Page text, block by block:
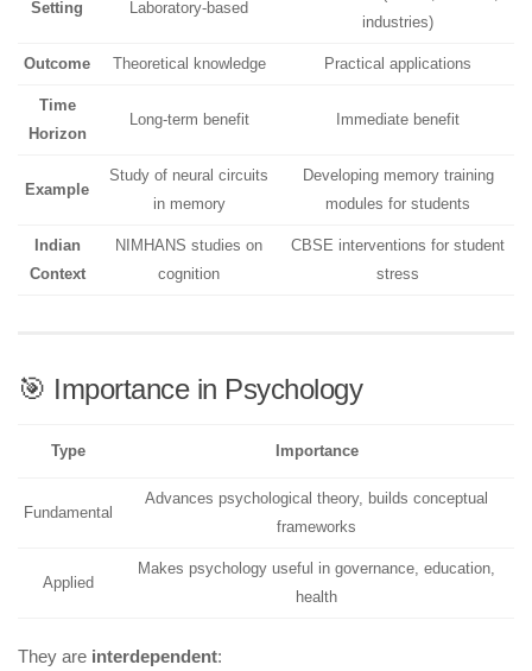
Setting Laboratory-based
industries)
Outcome Theoretical knowledge Practical applications
Time
Horizon
Long-term benefit Immediate benefit
Example
Study of neural circuits
in memory
Developing memory training
modules for students
Indian
Context
NIMHANS studies on
cognition
CBSE interventions for student
stress
🎯 Importance in Psychology
Type Importance
Fundamental
Advances psychological theory, builds conceptual
frameworks
Applied
Makes psychology useful in governance, education,
health
They are interdependent: